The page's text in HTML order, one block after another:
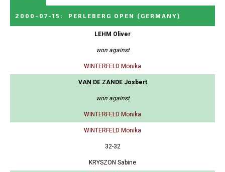
2000-07-15 : PERLEBERG OPEN (GERMANY)
LEHM Oliver
won against
WINTERFELD Monika
VAN DE ZANDE Josbert
won against
WINTERFELD Monika
WINTERFELD Monika
32-32
KRYSZON Sabine